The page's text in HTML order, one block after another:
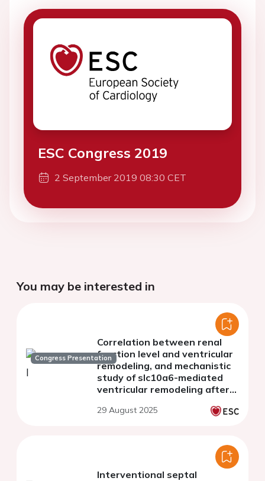
ESC Congress 2019
2 September 2019 08:30 CET
You may be interested in
Congress Presentation
Correlation between renal
function level and ventricular
remodeling, and mechanistic
study of slc10a6-mediated
ventricular remodeling after
29 August 2025
Interventional septal